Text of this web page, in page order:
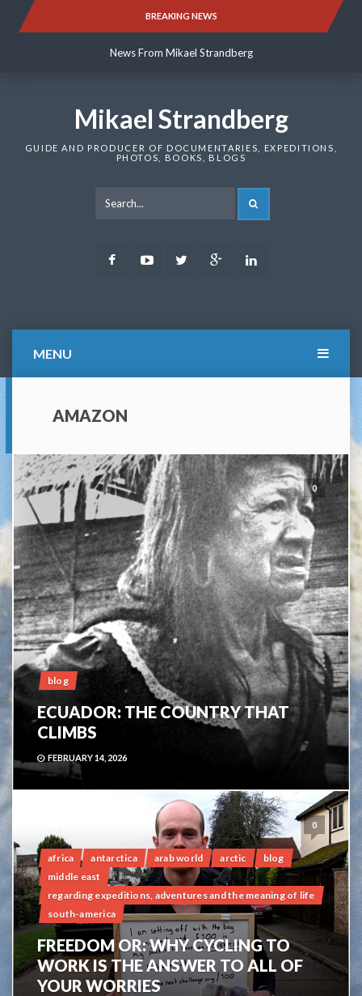
BREAKING NEWS
News From Mikael Strandberg
News From Mikael Strandberg
Mikael Strandberg
GUIDE AND PRODUCER OF DOCUMENTARIES, EXPEDITIONS,
PHOTOS, BOOKS, BLOGS
FacebookYoutubeTwitter Google
MENU
AMAZON
0
blog
ECUADOR: THE COUNTRY THAT
CLIMBS
FEBRUARY 14, 2026
0
africa antarctica arab world arctic
blog
middle east
regarding expeditions, adventures and the meaning of life
south-america
FREEDOM OR: WHY CYCLING TO
WORK IS THE ANSWER TO ALL OF
YOUR WORRIES